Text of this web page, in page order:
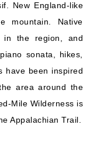
New England-like
mountain. Native
in the region, and
sonata, hikes,
have been inspired
area around the
Mile Wilderness is
Appalachian Trail.